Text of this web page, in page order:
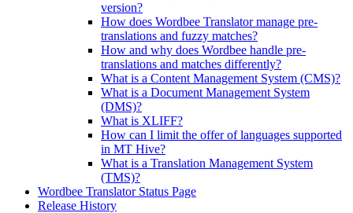
version?
How does Wordbee Translator manage pre-
translations and fuzzy matches?
How and why does Wordbee handle pre-
translations and matches differently?
What is a Content Management System (CMS)?
What is a Document Management System
(DMS)?
What is XLIFF?
How can I limit the offer of languages supported
in MT Hive?
What is a Translation Management System
(TMS)?
Wordbee Translator Status Page
Release History